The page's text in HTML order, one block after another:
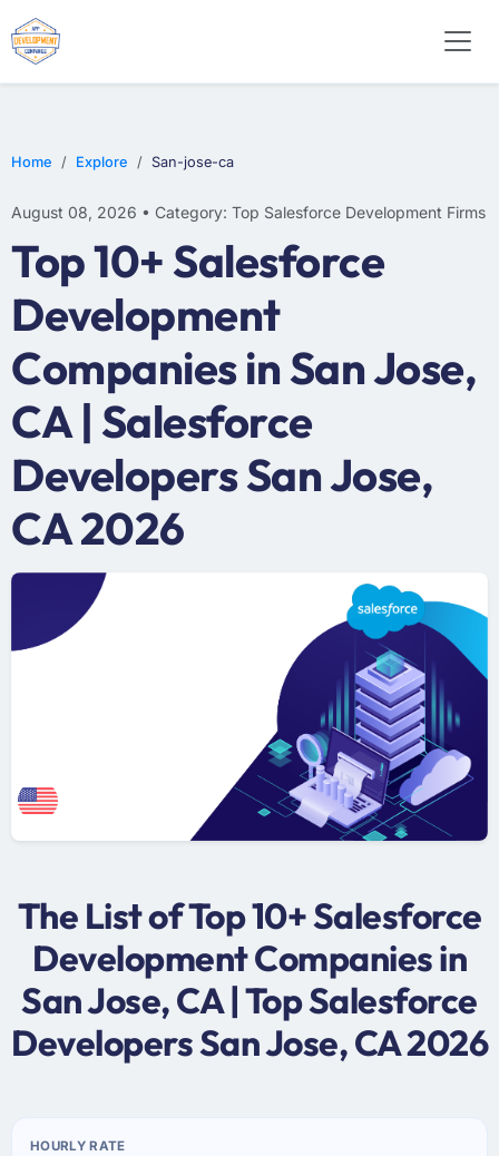
Home Explore San-jose-ca
August 08, 2026 • Category: Top Salesforce Development Firms
Top 10+ Salesforce
Development
Companies in San Jose,
CA | Salesforce
Developers San Jose,
CA 2026
The List of Top 10+ Salesforce
Development Companies in
San Jose, CA | Top Salesforce
Developers San Jose, CA 2026
HOURLY RATE